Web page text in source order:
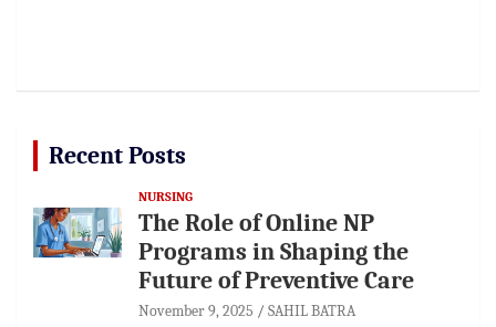
Recent Posts
NURSING
The Role of Online NP
Programs in Shaping the
Future of Preventive Care
November 9, 2025 SAHIL BATRA